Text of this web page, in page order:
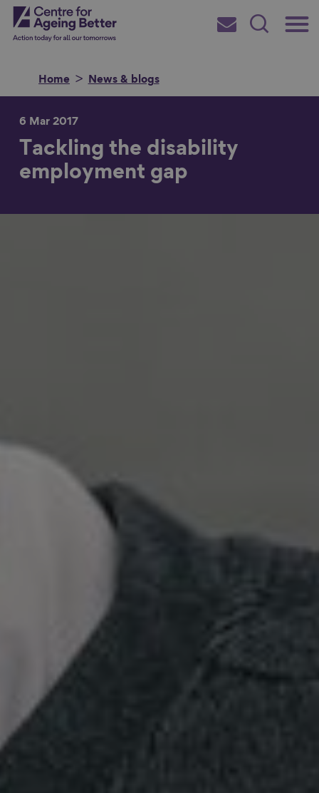
Skip
toCentre for Ageing Better
Main
Subscribe
Search
Home News & blogs
Search for
6 Mar 2017
Tackling the disability
employment gap